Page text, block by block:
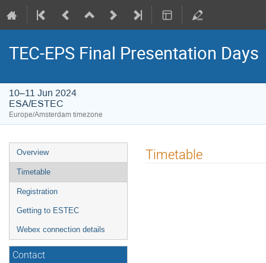
TEC-EPS Final Presentation Days
10–11 Jun 2024
ESA/ESTEC
Europe/Amsterdam timezone
Event
menu
Overview
Timetable
Registration
Getting to ESTEC
Webex connection details
Contact
Timetable